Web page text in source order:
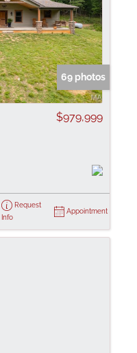
69 photos
$979,999
Request
Info
Appointment